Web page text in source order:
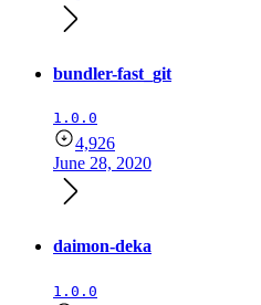
bundler-fast_git
1.0.0
4,926
June 28, 2020
daimon-deka
1.0.0